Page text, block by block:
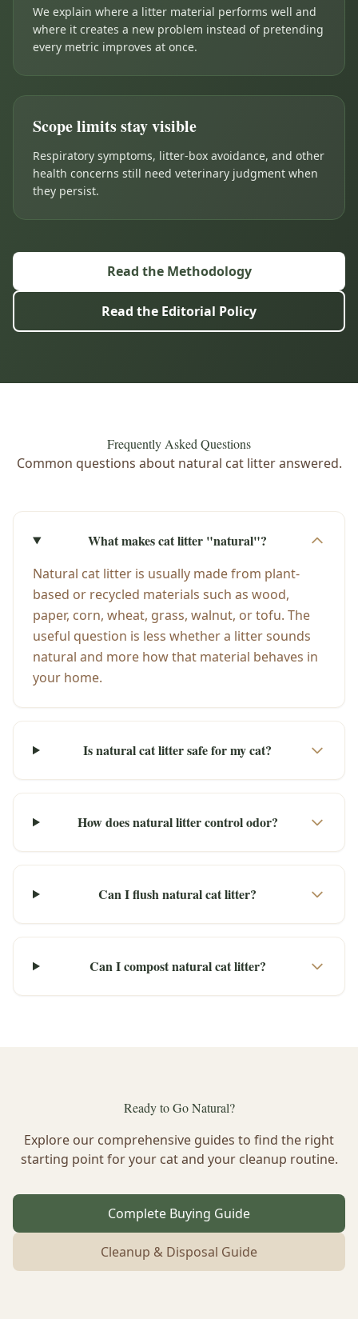
We explain where a litter material performs well and
where it creates a new problem instead of pretending
every metric improves at once.
Scope limits stay visible
Respiratory symptoms, litter-box avoidance, and other
health concerns still need veterinary judgment when
they persist.
Read the Methodology
Read the Editorial Policy
Frequently Asked Questions
Common questions about natural cat litter answered.
What makes cat litter "natural"?
Natural cat litter is usually made from plant-
based or recycled materials such as wood,
paper, corn, wheat, grass, walnut, or tofu. The
useful question is less whether a litter sounds
natural and more how that material behaves in
your home.
Is natural cat litter safe for my cat?
How does natural litter control odor?
Can I flush natural cat litter?
Can I compost natural cat litter?
Ready to Go Natural?
Explore our comprehensive guides to find the right
starting point for your cat and your cleanup routine.
Complete Buying Guide
Cleanup & Disposal Guide